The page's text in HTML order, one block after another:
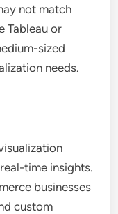
not match
Tableau or
sized
needs.
time insights.
businesses
custom